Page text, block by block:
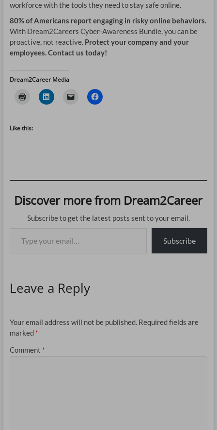
workforce with the tools they need to stay safe online.
80% of Americans report engaging in risky online behaviors.
With Dream2Careers Cyber-Awareness Bundle, you can be
proactive, not reactive. Protect your company and your
employees. Contact us today!
Dream2Career Media
Like this:
Discover more from Dream2Career
Subscribe to get the latest posts sent to your email.
Subscribe
Leave a Reply
Your email address will not be published. Required fields are
marked *
Comment *